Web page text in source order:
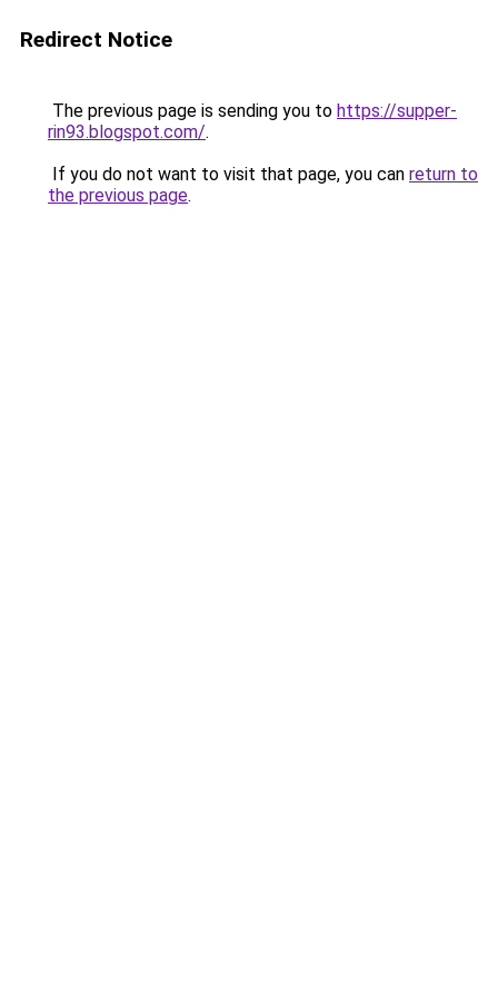
Redirect Notice
The previous page is sending you to https://supper-
rin93.blogspot.com/.
If you do not want to visit that page, you can return to
the previous page.